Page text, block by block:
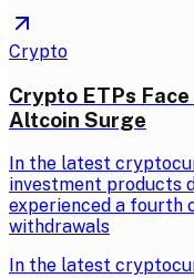
Crypto
Crypto ETPs
Altcoin Surge
In the latest
investment products
experienced a fourth
withdrawals
In the latest